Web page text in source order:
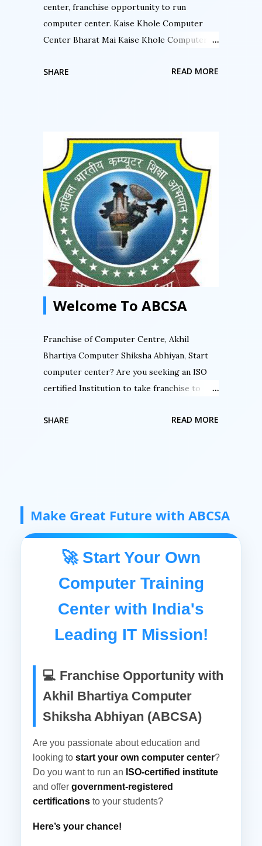
center, franchise opportunity to run
computer center. Kaise Khole Computer
Center Bharat Mai Kaise Khole Computer
क्या आप ISO सर्टिफाइड संस्था से जुड़ना चाहते हैं. क्या आप
को आज ही साकार कर सकते है “अखिल भारतीय कंप्यूटर शिक्षा
अभियान ” से जुड़कर. अखिल भारतीय कंप्यूटर शिक्षा अभियान
राष्ट्रिय स्तर पर संचालित संस्था है जिसकी फ्रेंचाइसी लेके
आप सफलता पूर्वक अपना कंप्यूटर सेन्टर चला सकते हैं. आप
भारत में कहीं भी कंप्यूटर सेन्टर खोल सकते हैं ABCSA की
फ्रैंचाइज़ी लेके. आप किसी गाँव में कंप्यूटर सेन्टर खोल सकते हैं.
आप किसी तहसील में कंप्यूटर सेन्टर खोल सकते हैं. आप किसी
शहर में कंप्यूटर सेन्टर संचालित कर सकते हैं. बनिए भागीदार
डिजिटल इंडिया मिशन में आज ही फ्रैंचाइज़ी लेके. ABCSA
से...
SHARE READ MORE
Welcome To ABCSA
Franchise of Computer Centre, Akhil
Bhartiya Computer Shiksha Abhiyan, Start
computer center? Are you seeking an ISO
certified Institution to take franchise to
opportunity. Are you seeking to authorized
certification for your students then here is
a chance to be a part of India's No. 1
Growing IT mission. Welcome to Akhil
Bhartiya Computer Shiksha Abhiyan Akhil
Bhartiya Computer Siksha Abhiyan (ABCSA)
is running under High-Tech Information
Technology Development as a
Society/Trust Registered Under The
From Govt. Of India, NCT Delhi And Also
Registered Under The Society Act 1973,
Under Section 44 Registration No.
SHARE READ MORE
Make Great Future with ABCSA
🚀 Start Your Own
Computer Training
Center with India's
Leading IT Mission!
💻 Franchise Opportunity with
Akhil Bhartiya Computer
Shiksha Abhiyan (ABCSA)
Are you passionate about education and
looking to start your own computer center?
Do you want to run an ISO-certified institute
and offer government-registered
certifications to your students?
Here’s your chance!